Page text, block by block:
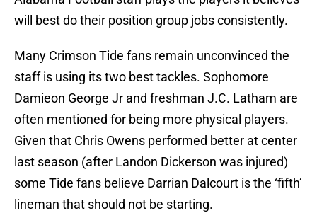
will best do their position group jobs consistently.
Many Crimson Tide fans remain unconvinced the
staff is using its two best tackles. Sophomore
Damieon George Jr and freshman J.C. Latham are
often mentioned for being more physical players.
Given that Chris Owens performed better at center
last season (after Landon Dickerson was injured)
some Tide fans believe Darrian Dalcourt is the ‘fifth’
lineman that should not be starting.